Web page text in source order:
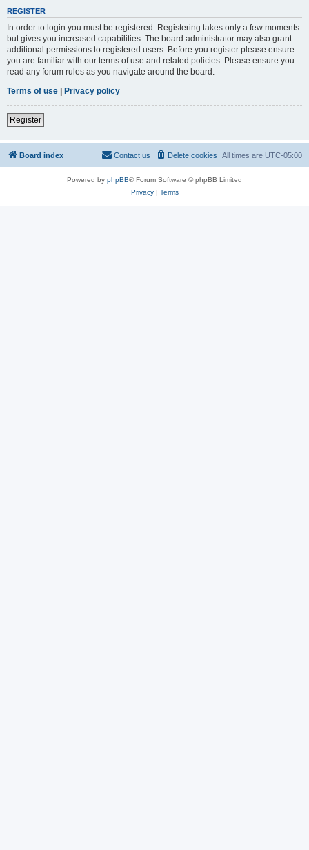
REGISTER
In order to login you must be registered. Registering takes only a few moments
but gives you increased capabilities. The board administrator may also grant
additional permissions to registered users. Before you register please ensure
you are familiar with our terms of use and related policies. Please ensure you
read any forum rules as you navigate around the board.
Terms of use | Privacy policy
Register
Board index All times are UTC-05:00
Delete cookies
Contact us
Powered by phpBB® Forum Software © phpBB Limited
Privacy| Terms